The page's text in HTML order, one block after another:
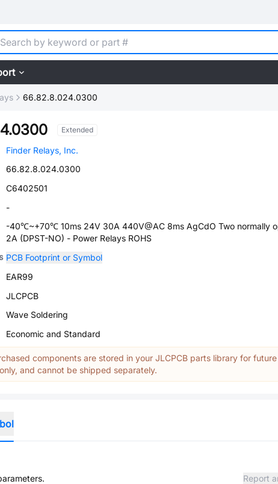
66.82.8.024.0300
Extended
Finder Relays, Inc.
66.82.8.024.0300
C6402501
-
-40℃~+70℃ 10ms 24V 30A 440V@AC 8ms AgCdO Two normally
2A (DPST-NO) - Power Relays ROHS
PCB Footprint or Symbol
EAR99
JLCPCB
Wave Soldering
Economic and Standard
components are stored in your JLCPCB parts library for future
and cannot be shipped separately.
Report